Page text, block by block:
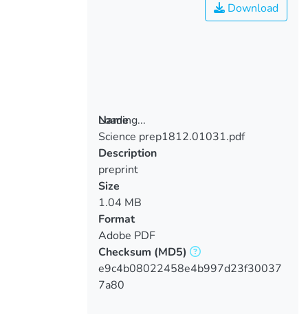
Loading...
Loading...
Download
Name
Science prep1812.01031.pdf
Description
preprint
Size
1.04 MB
Format
Adobe PDF
Checksum (MD5)
e9c4b08022458e4b997d23f30037
7a80